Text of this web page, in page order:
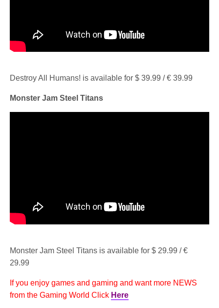
Destroy All Humans! is available for $ 39.99 / € 39.99
Monster Jam Steel Titans
Monster Jam Steel Titans is available for $ 29.99 / €
29.99
If you enjoy games and gaming and want more NEWS
from the Gaming World Click Here